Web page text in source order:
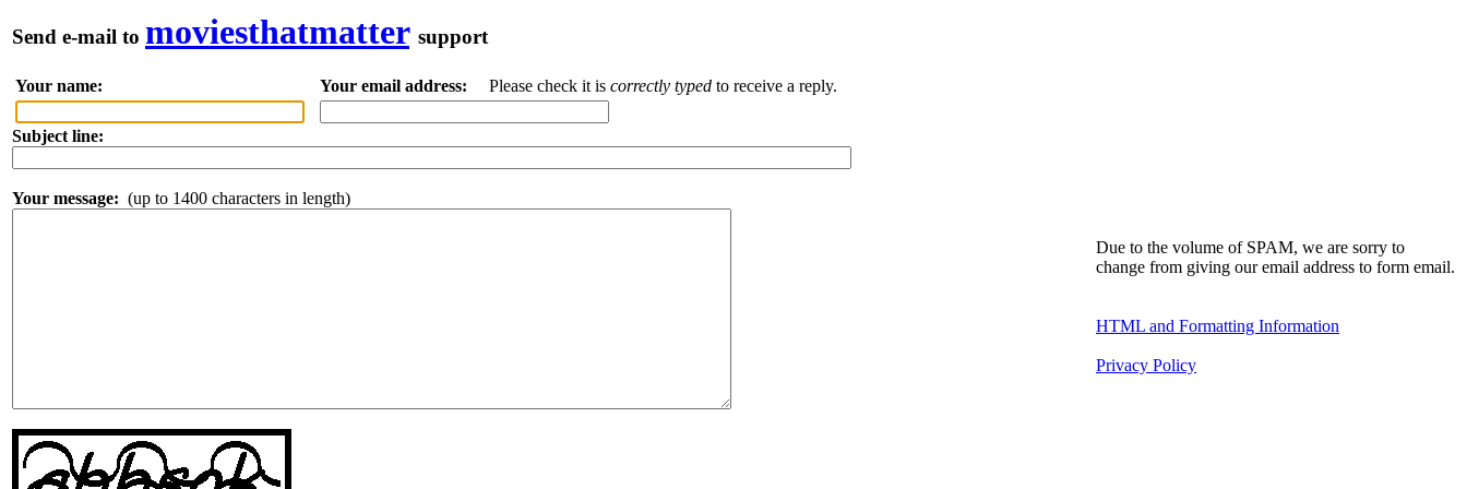
Send e-mail to moviesthatmatter support
Your name: Your email address: Please check it is correctly typed to receive a reply.
Subject line:
Your message: (up to 1400 characters in length)
Due to the volume of SPAM, we are sorry to
change from giving our email address to form email.
HTML and Formatting Information
Privacy Policy